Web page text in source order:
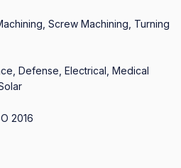
Screw Machining, Turning
Defense, Electrical, Medical
2016